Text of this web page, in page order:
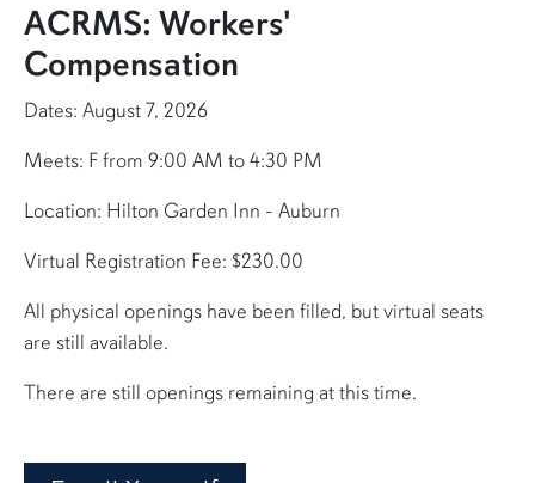
ACRMS: Workers'
Compensation
Dates: August 7, 2026
Meets: F from 9:00 AM to 4:30 PM
Location: Hilton Garden Inn - Auburn
Virtual Registration Fee: $230.00
All physical openings have been filled, but virtual seats
are still available.
There are still openings remaining at this time.